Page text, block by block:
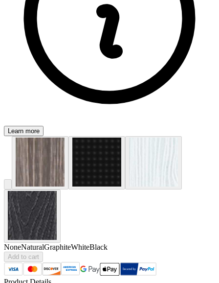
Learn more
NoneNaturalGraphiteWhiteBlack
Add to cart